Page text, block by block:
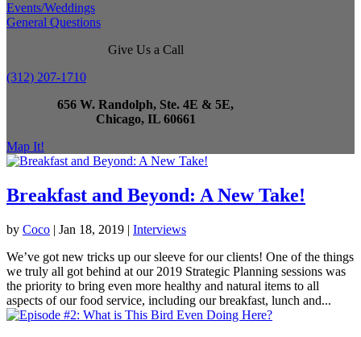
Events/Weddings
General Questions
Give Us a Call
(312) 207-1710
656 W. Randolph, Ste. 4E & 5E,
Chicago, IL 60661
Map It!
Breakfast and Beyond: A New Take!
by Coco | Jan 18, 2019 | Interviews
We’ve got new tricks up our sleeve for our clients! One of the things
we truly all got behind at our 2019 Strategic Planning sessions was
the priority to bring even more healthy and natural items to all
aspects of our food service, including our breakfast, lunch and...